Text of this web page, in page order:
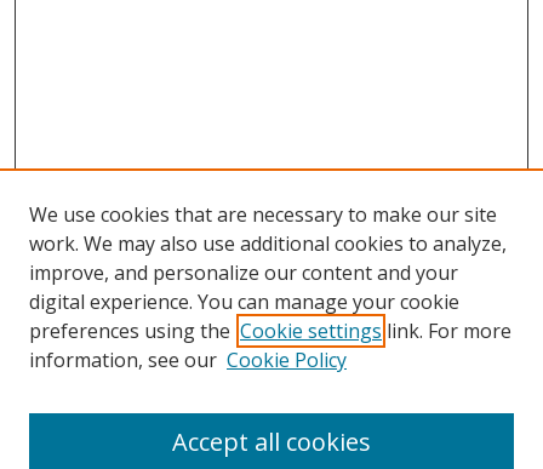
Search
We use cookies that are necessary to make our site
work. We may also use additional cookies to analyze,
improve, and personalize our content and your
digital experience. You can manage your cookie
preferences using the Cookie settings link. For more
information, see our Cookie Policy
Accept all cookies